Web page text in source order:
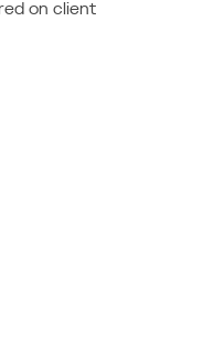
on client